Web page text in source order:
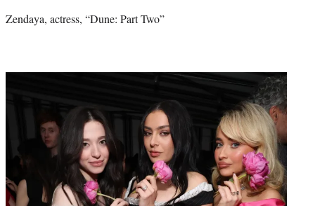
Zendaya, actress, “Dune: Part Two”